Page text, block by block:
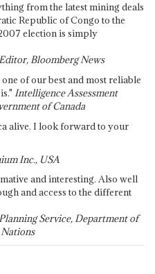
from the latest mining deals
Republic of Congo to the
election is simply
Bloomberg News
of our best and most reliable
Intelligence Assessment
of Canada
alive. I look forward to your
Inc., USA
and interesting. Also well
and access to the different
Service, Department of